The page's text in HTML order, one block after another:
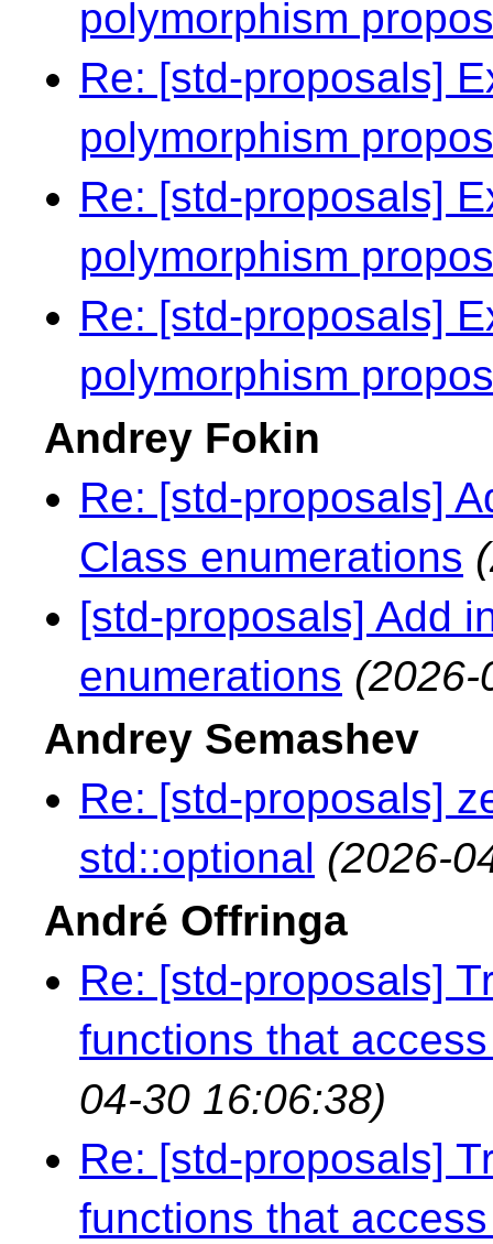
polymorphism
Re: [std-proposals]
polymorphism
Re: [std-proposals]
polymorphism
Re: [std-proposals]
polymorphism
Andrey Fokin
Re: [std-proposals]
Class enumerations
[std-proposals] Add
enumerations (2026-
Andrey Semashev
Re: [std-proposals]
std::optional (2026-
André Offringa
Re: [std-proposals]
functions that
04-30 16:06:38)
Re: [std-proposals]
functions that